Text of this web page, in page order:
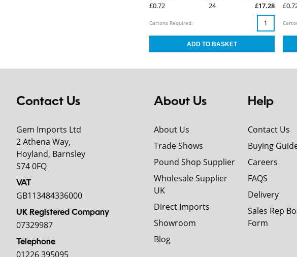
£0.72 24 £17.28
Cartons Required:
Contact Us
Gem Imports Ltd
2 Athena Way,
Hoyland, Barnsley
S74 0FQ
VAT
GB113484336000
UK Registered Company
07329987
Telephone
01226 395095
About Us
About Us
Trade Shows
Pound Shop Supplier
Wholesale Supplier
UK
Direct Imports
Showroom
Blog
Help
Contact Us
Buying
Careers
FAQS
Delivery
Sales Rep
Form